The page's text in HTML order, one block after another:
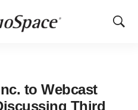
Show
to Webcast
Third